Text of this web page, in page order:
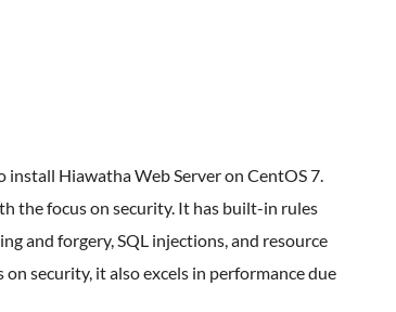
Hiawatha Web Server on CentOS 7.
the focus on security. It has built-in rules
and forgery, SQL injections, and resource
security, it also excels in performance due